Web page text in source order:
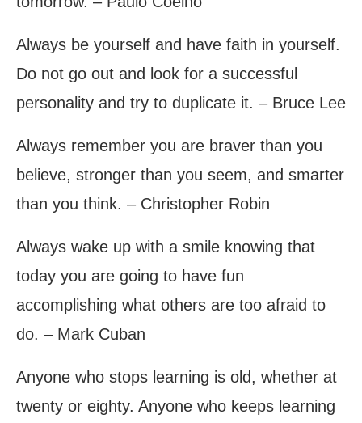
Always be yourself and have faith in yourself.
Do not go out and look for a successful
personality and try to duplicate it. – Bruce Lee
Always remember you are braver than you
believe, stronger than you seem, and smarter
than you think. – Christopher Robin
Always wake up with a smile knowing that
today you are going to have fun
accomplishing what others are too afraid to
do. – Mark Cuban
Anyone who stops learning is old, whether at
twenty or eighty. Anyone who keeps learning